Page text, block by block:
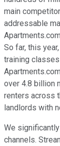
main
addressable
So far, this
training
over 4.8 billion
renters across
landlords with
We
channels.